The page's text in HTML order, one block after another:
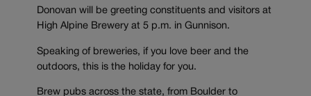
Donovan will be greeting constituents and visitors at
High Alpine Brewery at 5 p.m. in Gunnison.
Speaking of breweries, if you love beer and the
outdoors, this is the holiday for you.
Brew pubs across the state, from Boulder to